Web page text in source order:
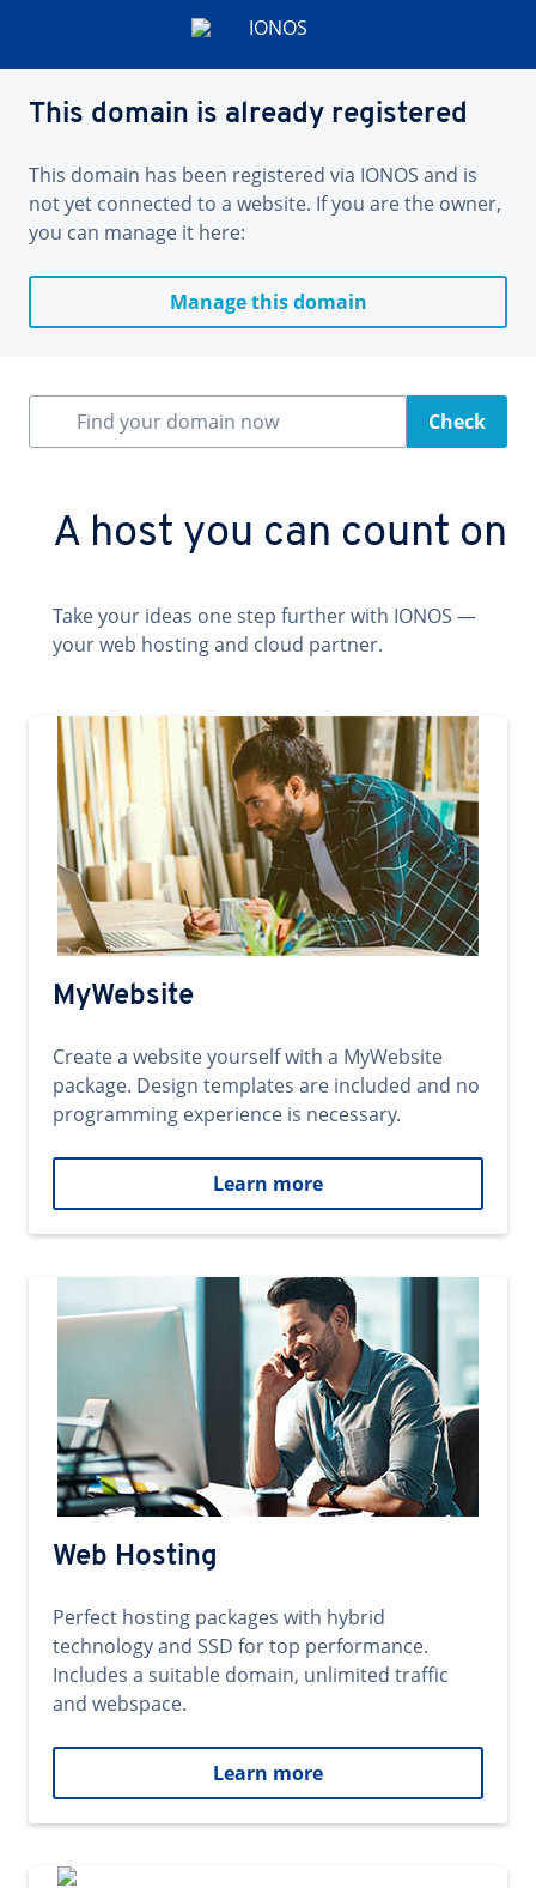
This domain is already registered
This domain has been registered via IONOS and is
not yet connected to a website. If you are the owner,
you can manage it here:
Manage this domain
Find your domain now Check
A host you can count on
Take your ideas one step further with IONOS —
your web hosting and cloud partner.
MyWebsite
Create a website yourself with a MyWebsite
package. Design templates are included and no
programming experience is necessary.
Learn more
Web Hosting
Perfect hosting packages with hybrid
technology and SSD for top performance.
Includes a suitable domain, unlimited traffic
and webspace.
Learn more